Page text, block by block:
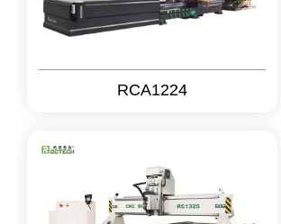
RCA1224